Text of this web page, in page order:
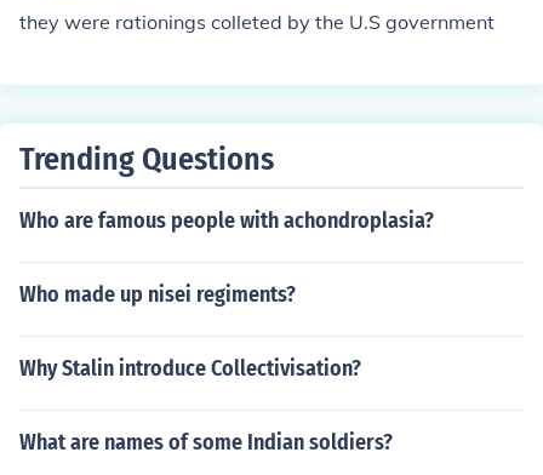
they were rationings colleted by the U.S government
Trending Questions
Who are famous people with achondroplasia?
Who made up nisei regiments?
Why Stalin introduce Collectivisation?
What are names of some Indian soldiers?